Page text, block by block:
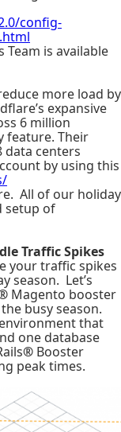
config-
Team is available
more load by
expansive
6 million
feature. Their
centers
by using this
All of our holiday
setup of
Traffic Spikes
your traffic spikes
season. Let’s
Magento booster
busy season.
that
one database
® Booster
peak times.